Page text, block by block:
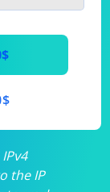
the IP